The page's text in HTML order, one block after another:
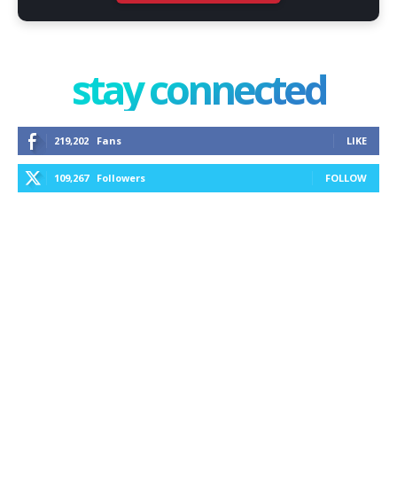
stay connected
219,202 Fans LIKE
109,267 Followers FOLLOW